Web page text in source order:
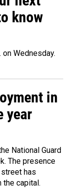
know
Wednesday.
in
year
National Guard
The presence
has
the capital.